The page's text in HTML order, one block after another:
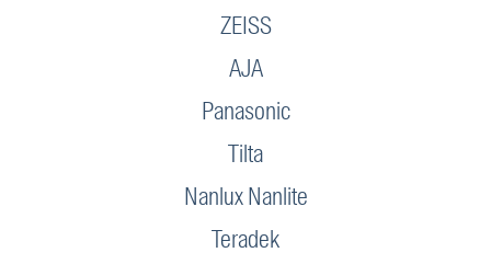
ZEISS
AJA
Panasonic
Tilta
Nanlux Nanlite
Teradek